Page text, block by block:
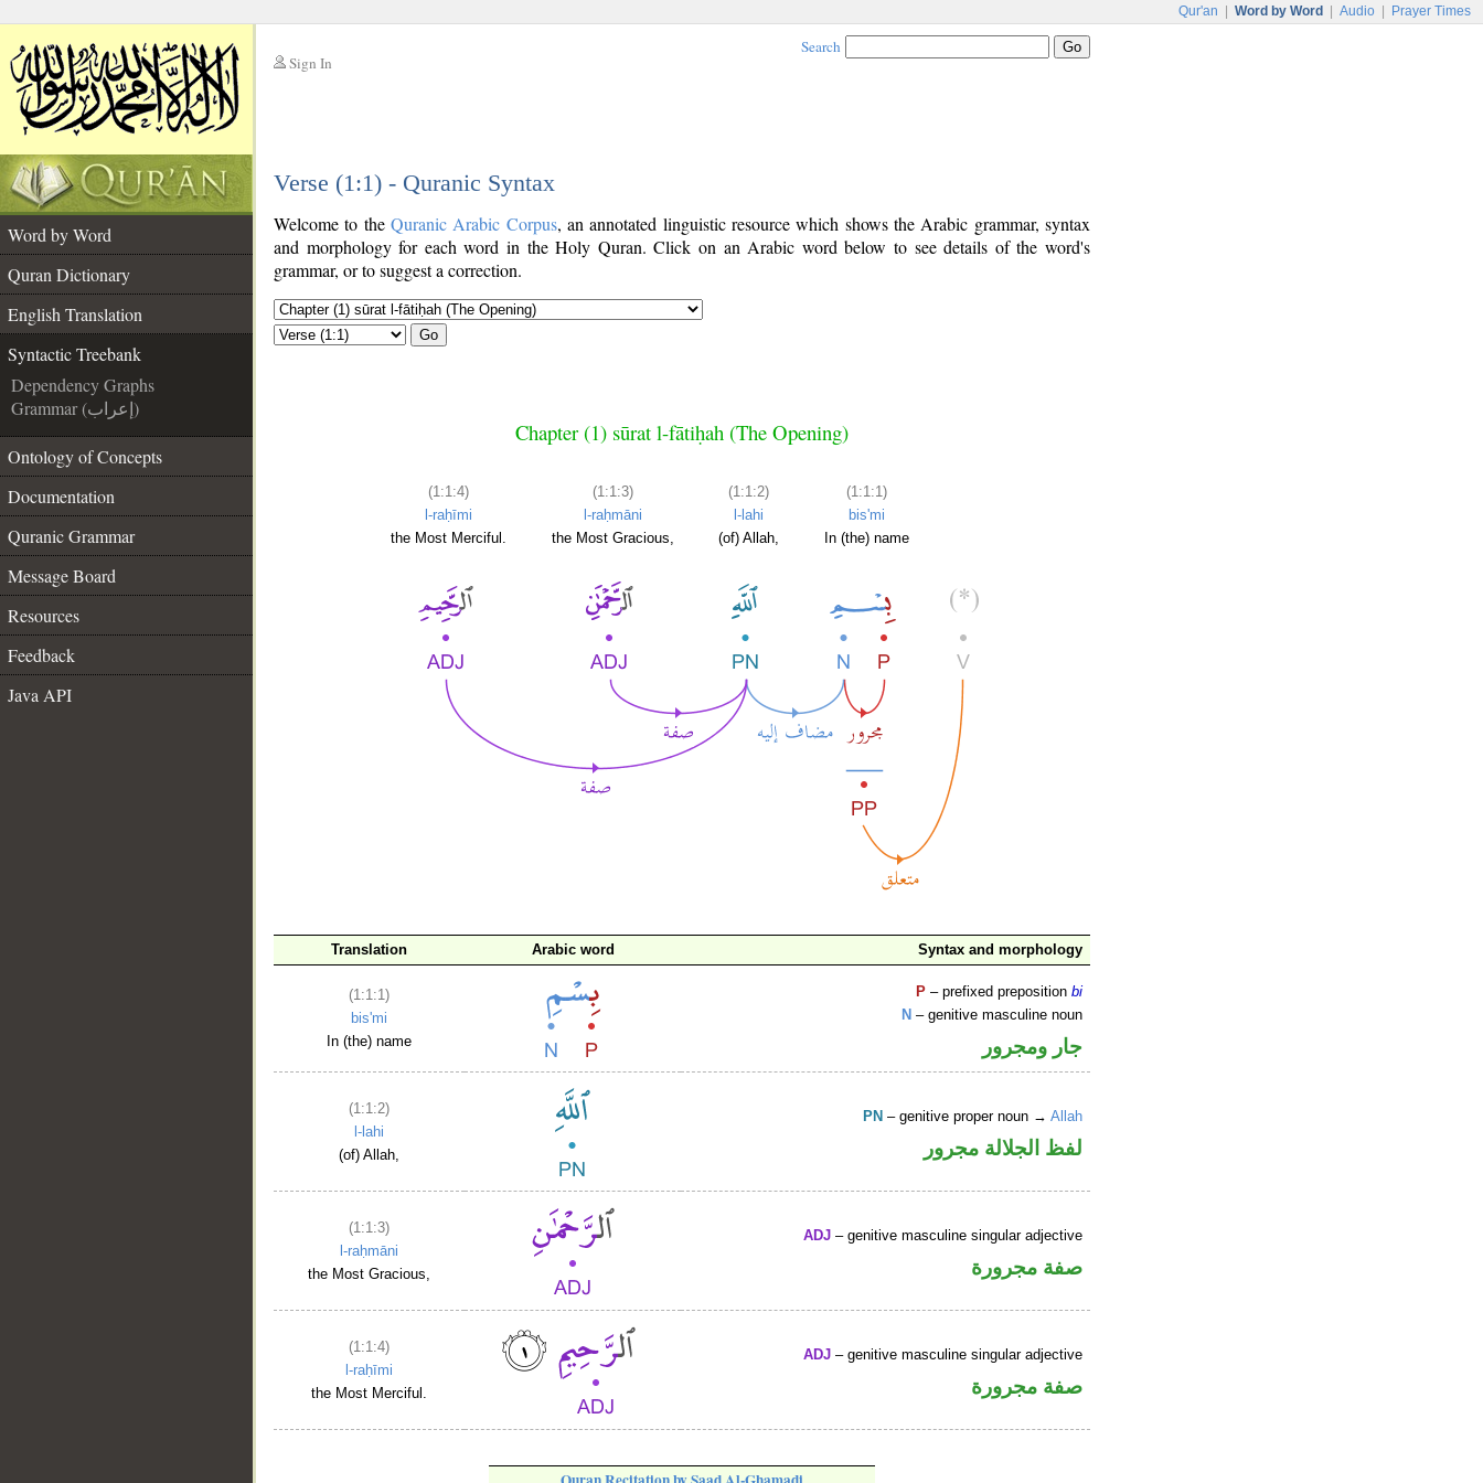
Qur'an Word by Word Audio Prayer Times
Sign In
Search
Verse (1:1) - Quranic Syntax
Word by Word
Quran Dictionary
English Translation
Syntactic Treebank
Dependency Graphs
Grammar (إعراب)
Ontology of Concepts
Documentation
Quranic Grammar
Message Board
Resources
Feedback
Java API
Welcome to the Quranic Arabic Corpus, an annotated linguistic resource which shows the Arabic grammar, syntax
and morphology for each word in the Holy Quran. Click on an Arabic word below to see details of the word's
grammar, or to suggest a correction.
Go
Chapter (1) sūrat l-fātiḥah (The Opening)
(1:1:4)
l-raḥīmi
the Most Merciful.
(1:1:3)
l-raḥmāni
the Most Gracious,
(1:1:2)
l-lahi
(of) Allah,
(1:1:1)
bis'mi
In (the) name
Translation Arabic word Syntax and morphology
(1:1:1)
bis'mi
In (the) name
P – prefixed prepositionbi
N – genitive masculine noun
جار ومجرور
(1:1:2)
l-lahi
(of) Allah,
PN – genitive proper noun →Allah
لفظ الجلالة مجرور
(1:1:3)
l-raḥmāni
the Most Gracious,
ADJ – genitive masculine singular adjective
صفة مجرورة
(1:1:4)
l-raḥīmi
the Most Merciful.
ADJ – genitive masculine singular adjective
صفة مجرورة